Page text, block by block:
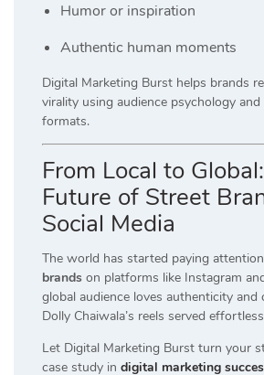
Humor or inspiration
Authentic human moments
Digital Marketing Burst helps brands
virality using audience psychology
formats.
From Local to
Future of Street
Social Media
The world has started paying
brands on platforms like Instagram
global audience loves authenticity
Dolly Chaiwala’s reels served
Let Digital Marketing Burst turn your
case study in digital marketing